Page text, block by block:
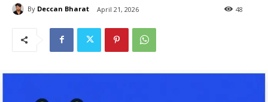
By Deccan Bharat April 21, 2026 48